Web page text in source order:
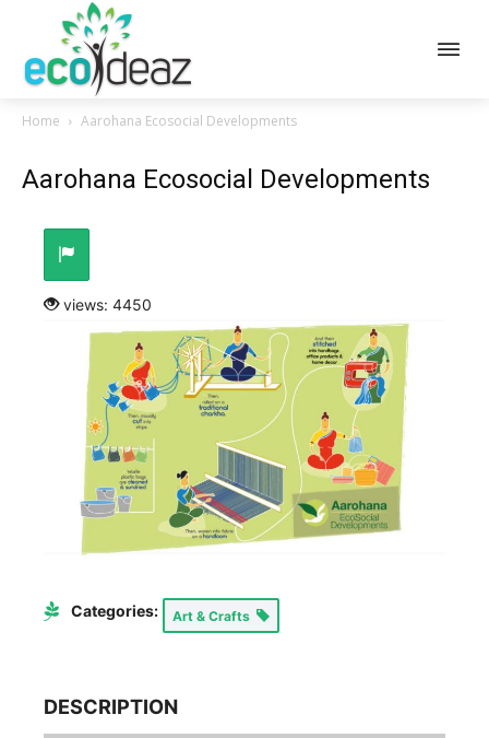
Home Aarohana Ecosocial Developments
Aarohana Ecosocial Developments
views: 4450
Categories: Art & Crafts
DESCRIPTION